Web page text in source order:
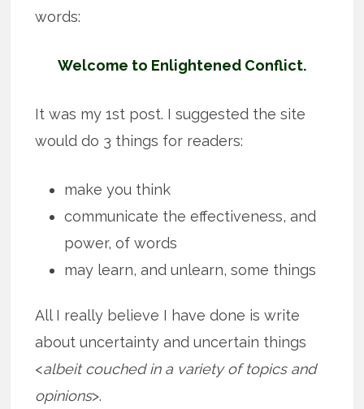
words:
Welcome to Enlightened Conflict.
It was my 1st post. I suggested the site
would do 3 things for readers:
make you think
communicate the effectiveness, and
power, of words
may learn, and unlearn, some things
All I really believe I have done is write
about uncertainty and uncertain things
<albeit couched in a variety of topics and
opinions>.